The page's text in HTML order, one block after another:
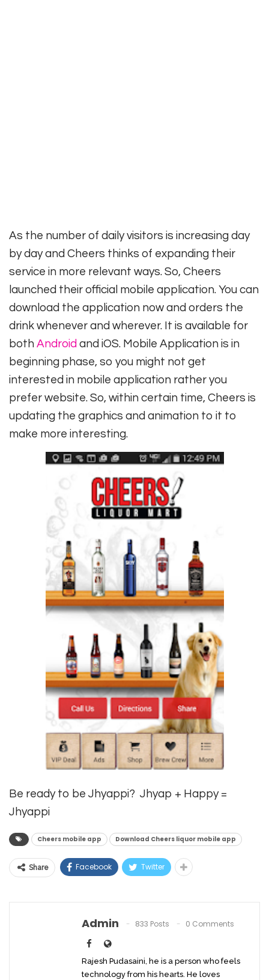
As the number of daily visitors is increasing day
by day and Cheers thinks of expanding their
service in more relevant ways. So, Cheers
launched their official mobile application. You can
download the application now and orders the
drink whenever and wherever. It is available for
both Android and iOS. Mobile Application is in
beginning phase, so you might not get
interested in mobile application rather you
prefer website. So, within certain time, Cheers is
updating the graphics and animation to it to
make more interesting.
Be ready to be Jhyappi? Jhyap + Happy =
Jhyappi
Cheers mobile app Download Cheers liquor mobile app
Share Facebook Twitter
Admin 833 Posts 0 Comments
Rajesh Pudasaini, he is a person who feels
technology from his hearts. He loves